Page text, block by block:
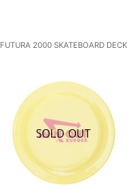
FUTURA 2000 SKATEBOARD DECK